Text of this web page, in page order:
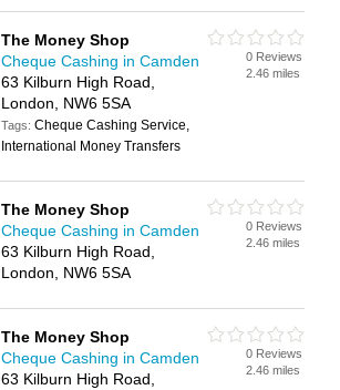
The Money Shop
Cheque Cashing in Camden
63 Kilburn High Road,
London, NW6 5SA
Tags:Cheque Cashing Service,
International Money Transfers
0 Reviews
2.46 miles
The Money Shop
Cheque Cashing in Camden
63 Kilburn High Road,
London, NW6 5SA
0 Reviews
2.46 miles
The Money Shop
Cheque Cashing in Camden
63 Kilburn High Road,
0 Reviews
2.46 miles